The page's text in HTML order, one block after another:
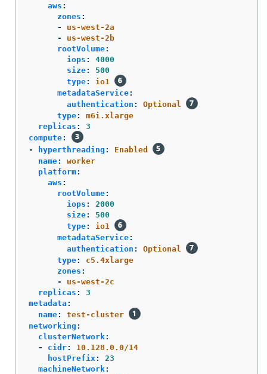
aws :
zones :
-
us-west-2a
-
us-west-2b
rootVolume:
iops :
4000
size:
500
type:
io1
metadataService:
authentication :
Optional
type:
m6i.xlarge
replicas :
3
compute:
-
hyperthreading :
Enabled
name:
worker
platform:
aws :
rootVolume:
iops :
2000
size:
500
type:
io1
metadataService:
authentication :
Optional
type:
c5.4xlarge
zones :
-
us-west-2c
replicas :
3
metadata :
name:
test-cluster
networking :
clusterNetwork:
-
cidr:
10.128.0.0/14
hostPrefix :
23
machineNetwork: